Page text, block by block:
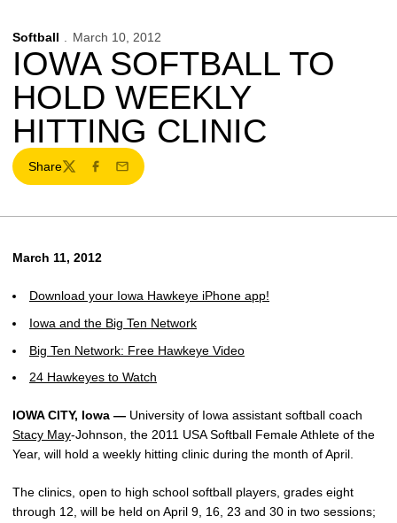
Softball March 10, 2012
IOWA SOFTBALL TO
HOLD WEEKLY
HITTING CLINIC
Share
TwitterFacebook
Email
March 11, 2012
Download your Iowa Hawkeye iPhone app!
Iowa and the Big Ten Network
Big Ten Network: Free Hawkeye Video
24 Hawkeyes to Watch
IOWA CITY, Iowa — University of Iowa assistant softball coach
Stacy May-Johnson, the 2011 USA Softball Female Athlete of the
Year, will hold a weekly hitting clinic during the month of April.
The clinics, open to high school softball players, grades eight
through 12, will be held on April 9, 16, 23 and 30 in two sessions;